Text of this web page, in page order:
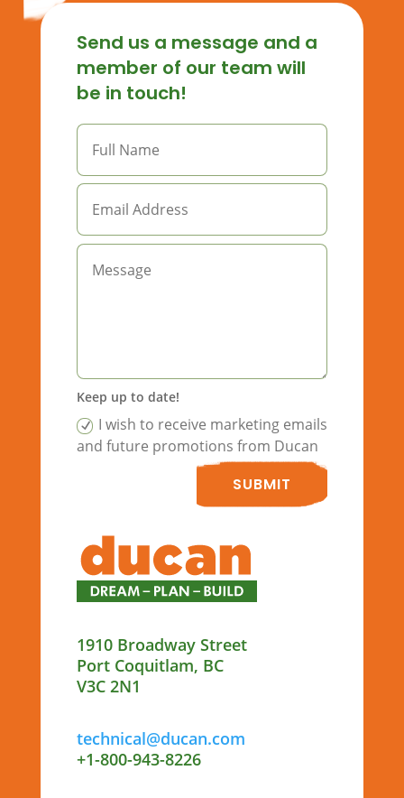
Send us a message and a
member of our team will
be in touch!
Keep up to date!
I wish to receive marketing emails
and future promotions from Ducan
SUBMIT
1910 Broadway Street
Port Coquitlam, BC
V3C 2N1
technical@ducan.com
+1-800-943-8226